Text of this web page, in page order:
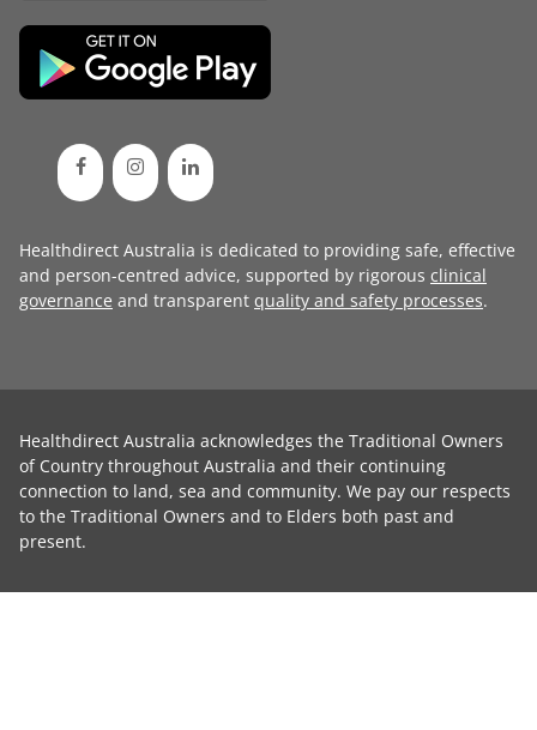
Healthdirect Australia is dedicated to providing safe, effective
and person-centred advice, supported by rigorous clinical
governance and transparent quality and safety processes.
Healthdirect Australia acknowledges the Traditional Owners
of Country throughout Australia and their continuing
connection to land, sea and community. We pay our respects
to the Traditional Owners and to Elders both past and
present.